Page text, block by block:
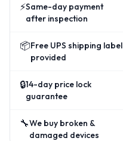
⚡Same-day payment
after inspection
📦Free UPS shipping label
provided
🔒14-day price lock
guarantee
🔧We buy broken &
damaged devices